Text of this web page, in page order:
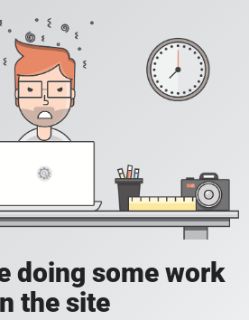
doing some work
the site